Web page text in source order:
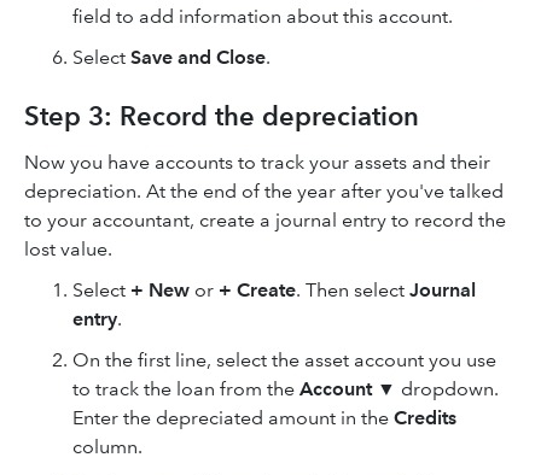
field to add information about this account.
Select Save and Close.
Step 3: Record the depreciation
Now you have accounts to track your assets and their
depreciation. At the end of the year after you've talked
to your accountant, create a journal entry to record the
lost value.
Select + New or + Create. Then select Journal
entry.
On the first line, select the asset account you use
to track the loan from the Account ▼ dropdown.
Enter the depreciated amount in the Credits
column.